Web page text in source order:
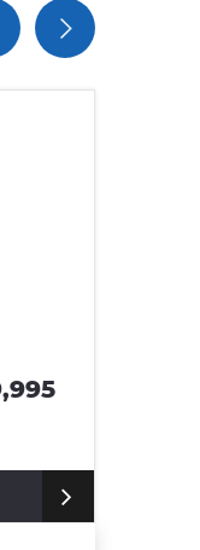
XKR
More Details